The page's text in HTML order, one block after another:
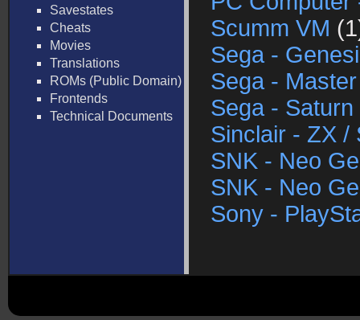
Savestates
Cheats
Movies
Translations
ROMs (Public Domain)
Frontends
Technical Documents
Scumm VM
Sega -
Sega -
Sega - Saturn
Sinclair - ZX /
SNK - Neo
SNK - Neo
Sony -